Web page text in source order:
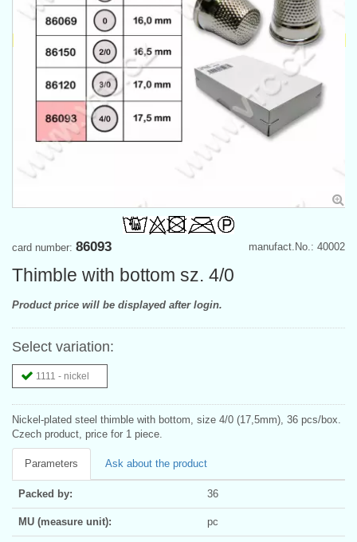
manufact.No.: 40002
card number: 86093
Thimble with bottom sz. 4/0
Product price will be displayed after login.
Select variation:
1111 - nickel
Nickel-plated steel thimble with bottom, size 4/0 (17,5mm), 36 pcs/box.
Czech product, price for 1 piece.
Parameters Ask about the product
Packed by: 36
MU (measure unit): pc